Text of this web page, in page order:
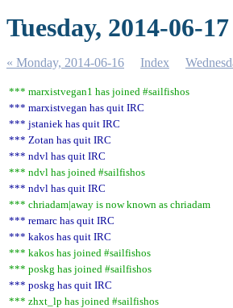
Tuesday, 2014-06-17
« Monday, 2014-06-16 Index
*** marxistvegan1 has joined #sailfishos
*** marxistvegan has quit IRC
*** jstaniek has quit IRC
*** Zotan has quit IRC
*** ndvl has quit IRC
*** ndvl has joined #sailfishos
*** ndvl has quit IRC
*** chriadam|away is now known as chriadam
*** remarc has quit IRC
*** kakos has quit IRC
*** kakos has joined #sailfishos
*** poskg has joined #sailfishos
*** poskg has quit IRC
*** zhxt_lp has joined #sailfishos